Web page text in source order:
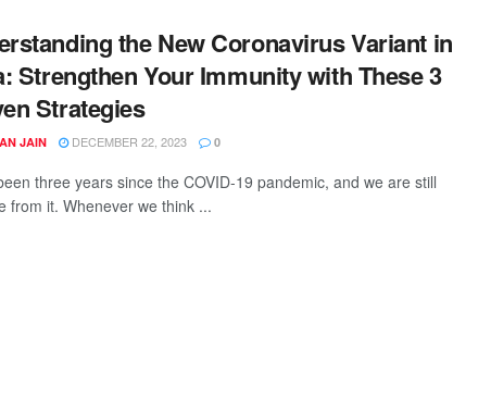
the New Coronavirus Variant in
Strengthen Your Immunity with These 3
Strategies
JAIN DECEMBER 22, 2023 0
three years since the COVID-19 pandemic, and we are still
from it. Whenever we think ...